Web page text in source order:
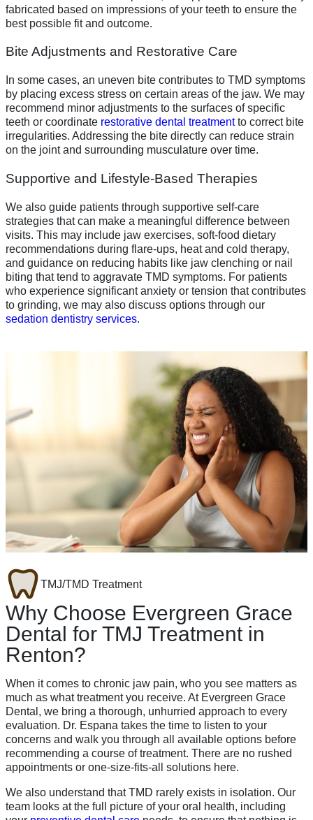
fabricated based on impressions of your teeth to ensure the
best possible fit and outcome.
Bite Adjustments and Restorative Care
In some cases, an uneven bite contributes to TMD symptoms
by placing excess stress on certain areas of the jaw. We may
recommend minor adjustments to the surfaces of specific
teeth or coordinate restorative dental treatmentto correct bite
irregularities. Addressing the bite directly can reduce strain
on the joint and surrounding musculature over time.
Supportive and Lifestyle-Based Therapies
We also guide patients through supportive self-care
strategies that can make a meaningful difference between
visits. This may include jaw exercises, soft-food dietary
recommendations during flare-ups, heat and cold therapy,
and guidance on reducing habits like jaw clenching or nail
biting that tend to aggravate TMD symptoms. For patients
who experience significant anxiety or tension that contributes
to grinding, we may also discuss options through our
sedation dentistry services.
TMJ/TMD Treatment
Why Choose Evergreen Grace
Dental for TMJ Treatment in
Renton?
When it comes to chronic jaw pain, who you see matters as
much as what treatment you receive. At Evergreen Grace
Dental, we bring a thorough, unhurried approach to every
evaluation. Dr. Espana takes the time to listen to your
concerns and walk you through all available options before
recommending a course of treatment. There are no rushed
appointments or one-size-fits-all solutions here.
We also understand that TMD rarely exists in isolation. Our
team looks at the full picture of your oral health, including